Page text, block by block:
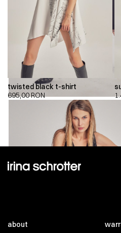
twisted black t-shirt
695,00RON
about